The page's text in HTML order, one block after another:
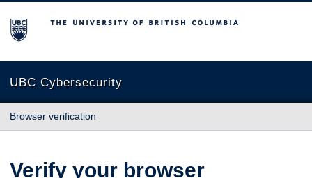
The University of British Columbia
UBC Cybersecurity
Browser verification
Verify your browser